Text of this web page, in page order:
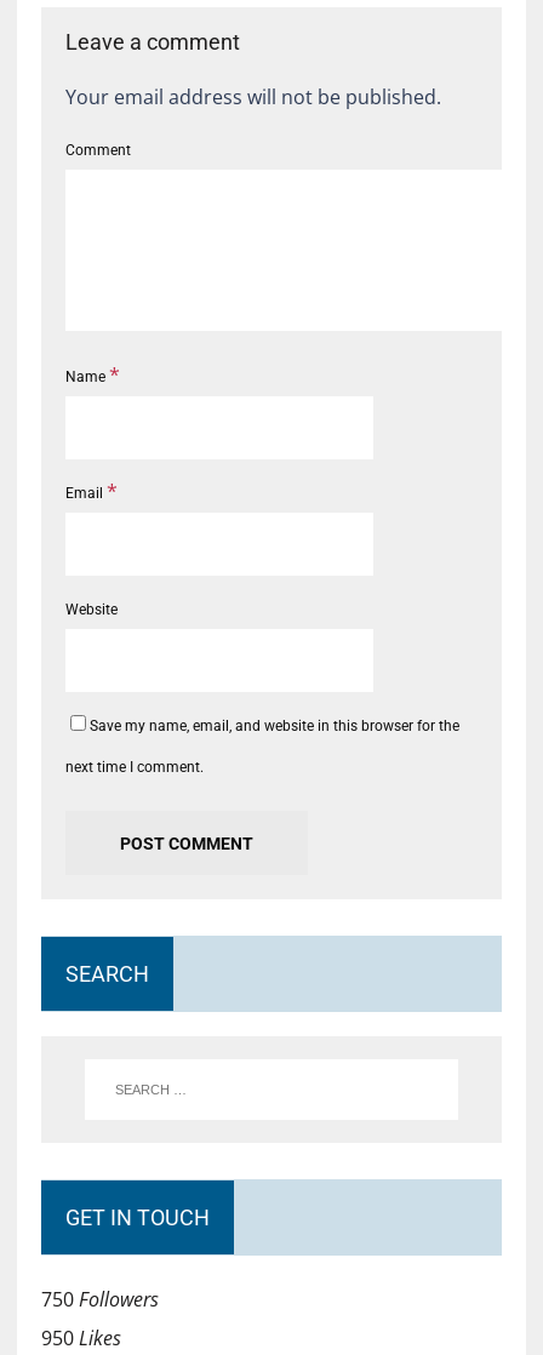
Leave a comment
Your email address will not be published.
Comment
Name *
Email *
Website
Save my name, email, and website in this browser for the
next time I comment.
SEARCH
GET IN TOUCH
750Followers
950Likes